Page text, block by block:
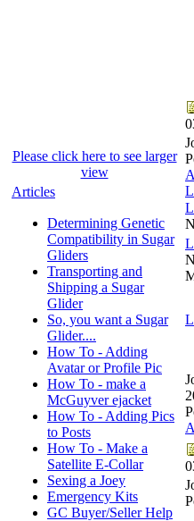
Please click here to see larger
view
Articles
Determining Genetic
Compatibility in Sugar
Gliders
Transporting and
Shipping a Sugar
Glider
So, you want a Sugar
Glider....
How To - Adding
Avatar or Profile Pic
How To - make a
McGuyver ejacket
How To - Adding Pics
to Posts
How To - Make a
Satellite E-Collar
Sexing a Joey
Emergency Kits
GC Buyer/Seller Help
L
L